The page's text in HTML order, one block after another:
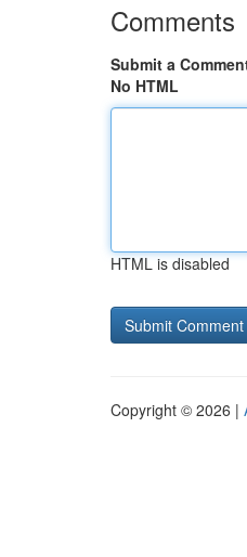
Comments
Submit a
No HTML
HTML is disabled
Copyright © 2026 |